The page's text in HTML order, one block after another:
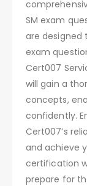
SM exam
are designed
exam
Cert007
will gain a
concepts,
confidently.
Cert007’s
and achieve
certification
prepare for